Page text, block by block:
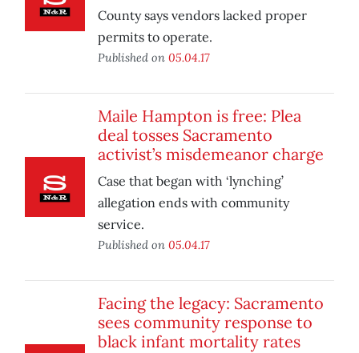
County says vendors lacked proper
permits to operate.
Published on 05.04.17
Maile Hampton is free: Plea
deal tosses Sacramento
activist’s misdemeanor charge
Case that began with ‘lynching’
allegation ends with community
service.
Published on 05.04.17
Facing the legacy: Sacramento
sees community response to
black infant mortality rates